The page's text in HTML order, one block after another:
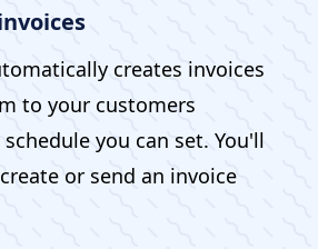
creates invoices
to your customers
you can set. You'll
or send an invoice